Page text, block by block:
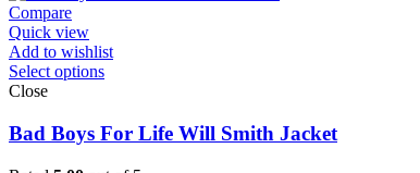
Compare
Quick view
Add to wishlist
Select options
Close
Bad Boys For Life Will Smith Jacket